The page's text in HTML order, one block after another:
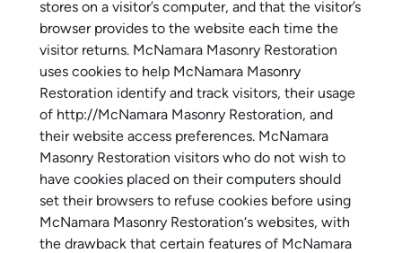
stores on a visitor’s computer, and that the visitor’s
browser provides to the website each time the
visitor returns. McNamara Masonry Restoration
uses cookies to help McNamara Masonry
Restoration identify and track visitors, their usage
of http://McNamara Masonry Restoration, and
their website access preferences. McNamara
Masonry Restoration visitors who do not wish to
have cookies placed on their computers should
set their browsers to refuse cookies before using
McNamara Masonry Restoration‘s websites, with
the drawback that certain features of McNamara